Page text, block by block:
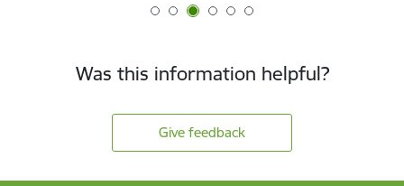
Was this information helpful?
Give feedback